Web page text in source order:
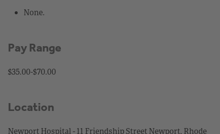
None.
Pay Range
$35.00-$70.00
Location
Newport Hospital - 11 Friendship Street Newport, Rhode